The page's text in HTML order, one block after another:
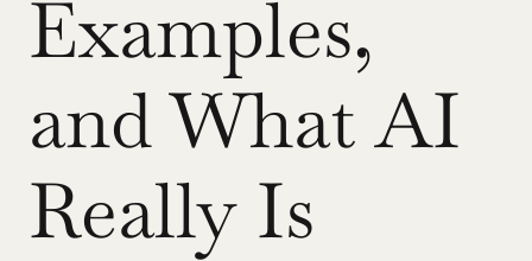
Examples,
and What AI
Really Is